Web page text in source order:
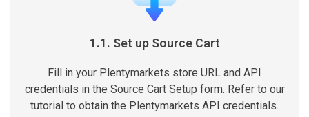
1.1. Set up Source Cart
Fill in your Plentymarkets store URL and API
credentials in the Source Cart Setup form. Refer to our
tutorial to obtain the Plentymarkets API credentials.